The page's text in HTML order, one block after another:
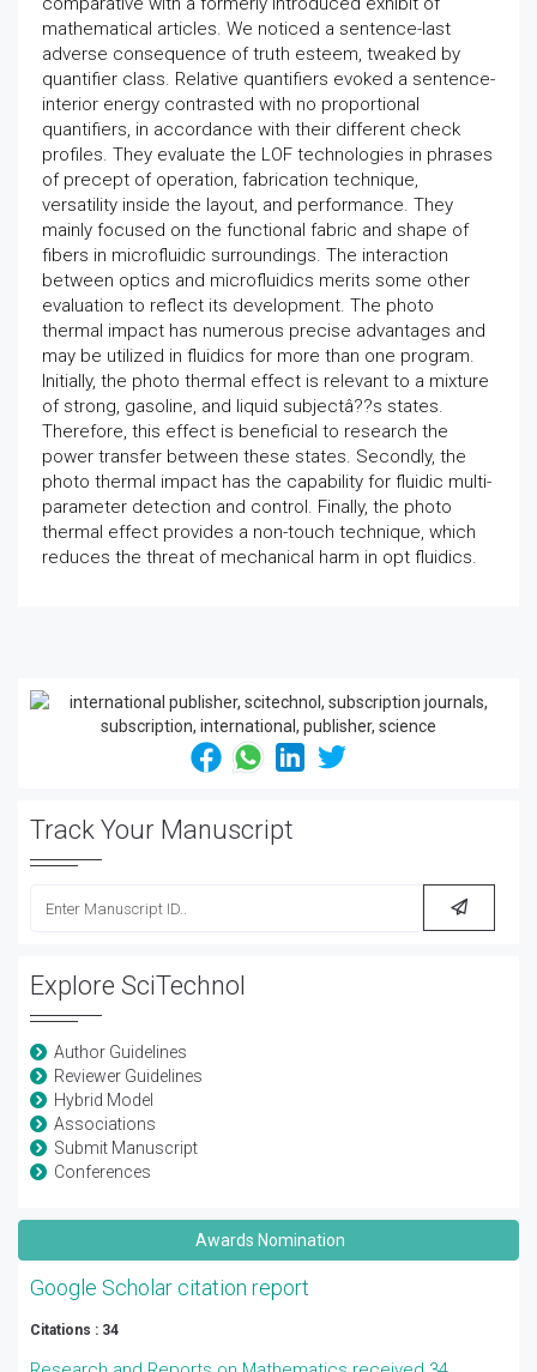
mathematical articles. We noticed a sentence-last
adverse consequence of truth esteem, tweaked by
quantifier class. Relative quantifiers evoked a sentence-
interior energy contrasted with no proportional
quantifiers, in accordance with their different check
profiles. They evaluate the LOF technologies in phrases
of precept of operation, fabrication technique,
versatility inside the layout, and performance. They
mainly focused on the functional fabric and shape of
fibers in microfluidic surroundings. The interaction
between optics and microfluidics merits some other
evaluation to reflect its development. The photo
thermal impact has numerous precise advantages and
may be utilized in fluidics for more than one program.
Initially, the photo thermal effect is relevant to a mixture
of strong, gasoline, and liquid subjectâ??s states.
Therefore, this effect is beneficial to research the
power transfer between these states. Secondly, the
photo thermal impact has the capability for fluidic multi-
parameter detection and control. Finally, the photo
thermal effect provides a non-touch technique, which
reduces the threat of mechanical harm in opt fluidics.
Track Your Manuscript
Explore SciTechnol
Author Guidelines
Reviewer Guidelines
Hybrid Model
Associations
Submit Manuscript
Conferences
Awards Nomination
Google Scholar citation report
Citations : 34